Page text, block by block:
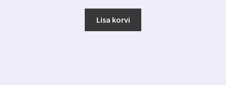
oli:
7.00 €. 3.19 €.
Lisa korvi